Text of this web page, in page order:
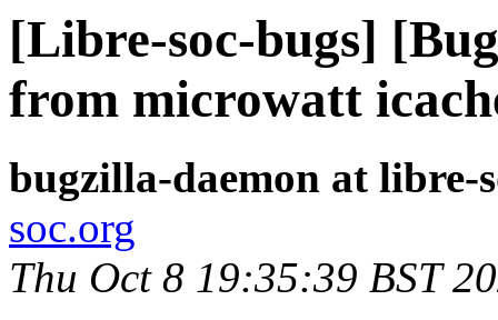
[Libre-soc-bugs]
from microwatt
bugzilla-daemon at libre-
soc.org
Thu Oct 8 19:35:39 BST